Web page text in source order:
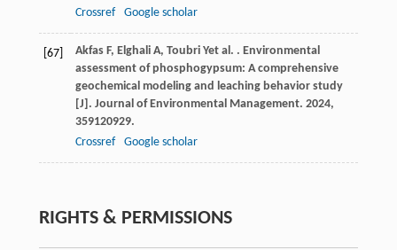
Crossref
Google scholar
[67] Akfas F, Elghali A, Toubri Yet al. . Environmental
assessment of phosphogypsum: A comprehensive
geochemical modeling and leaching behavior study
[J]. Journal of Environmental Management. 2024,
359120929.
Crossref
Google scholar
RIGHTS & PERMISSIONS